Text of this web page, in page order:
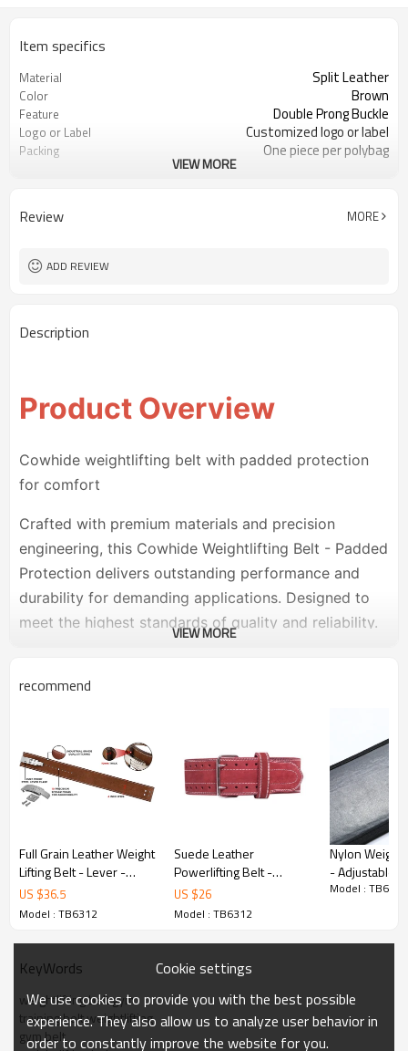
Item specifics
Material Split Leather
Color Brown
Feature Double Prong Buckle
Logo or Label Customized logo or label
Packing One piece per polybag
105cm/115cm/130cm or can be
HS Code 4203301090
VIEW MORE
Review MORE
ADD REVIEW
Description
Product Overview
Cowhide weightlifting belt with padded protection
for comfort
Crafted with premium materials and precision
engineering, this Cowhide Weightlifting Belt - Padded
Protection delivers outstanding performance and
durability for demanding applications. Designed to
meet the highest standards of quality and reliability.
Premium Leather
Crafted from genuine full-grain leather or
suede for superior strength and longevity.
VIEW MORE
recommend
Full Grain Leather Weight
Lifting Belt - Lever -
Fitness belt
US $36.5
Model : TB6312
Suede Leather
Powerlifting Belt -
Double Prong - Custom
velcro - Suede leather
US $26
Model : TB6312
Nylon Weight
- Adjustable
Custom velcro
Model : TB6312
KeyWords
weightlifting belt gym
training belt weightlifting
gym belt
Cookie settings
We use cookies to provide you with the best possible
experience. They also allow us to analyze user behavior in
order to constantly improve the website for you.